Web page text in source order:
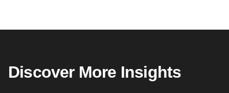
Discover More Insights